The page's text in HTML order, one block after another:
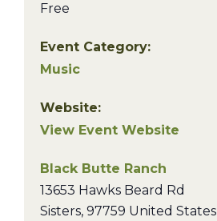
Free
Event Category:
Music
Website:
View Event Website
Black Butte Ranch
13653 Hawks Beard Rd
Sisters, 97759 United States